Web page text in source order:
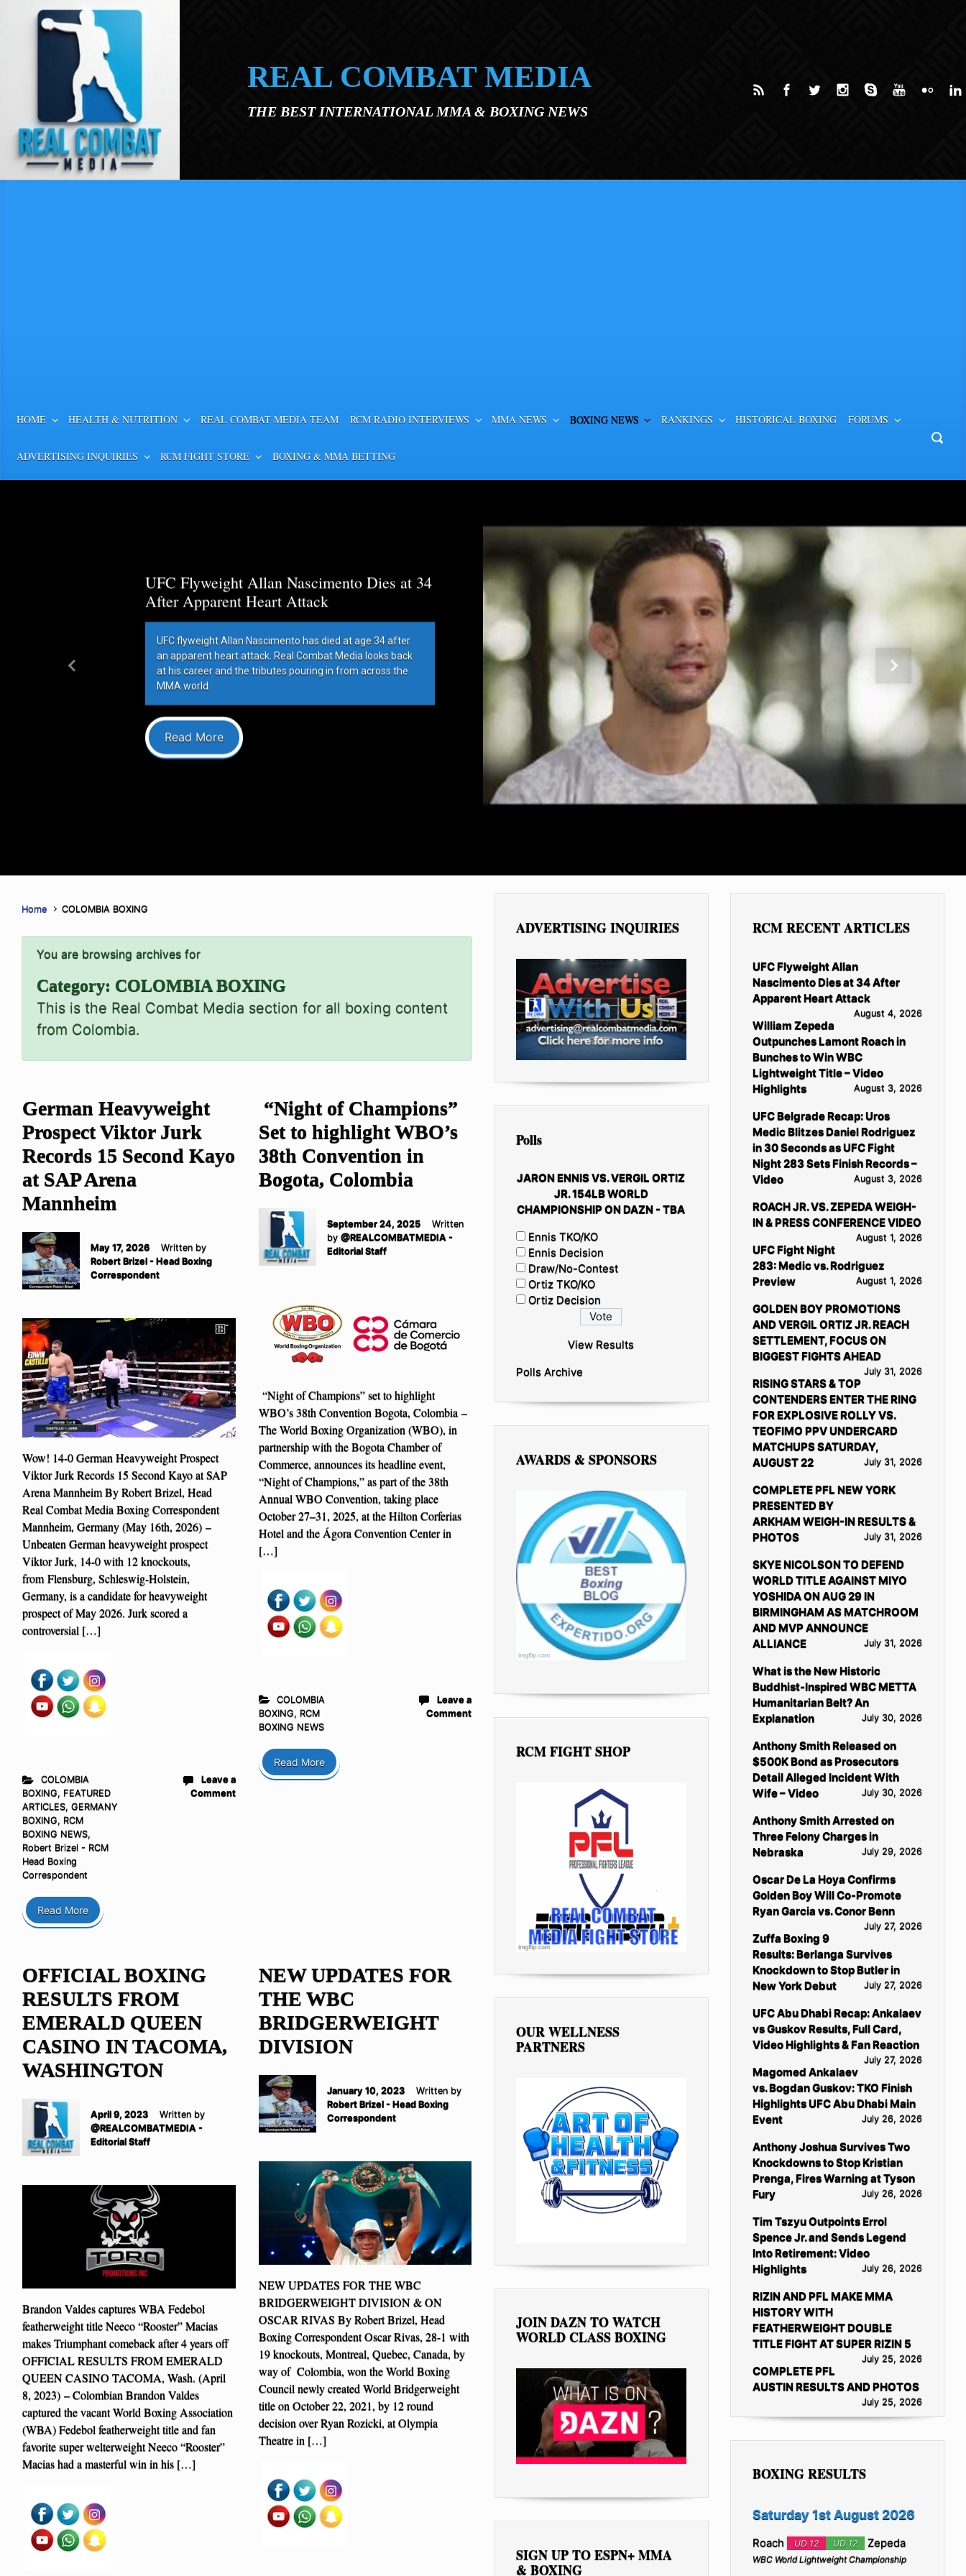
Skip to main content
REAL COMBAT MEDIA
THE BEST INTERNATIONAL MMA & BOXING NEWS
HOME HEALTH & NUTRITION REAL COMBAT MEDIA TEAM RCM RADIO INTERVIEWS MMA NEWS BOXING NEWS RANKINGS HISTORICAL BOXING FORUMS
ADVERTISING INQUIRIES RCM FIGHT STORE BOXING & MMA BETTING
UFC Flyweight Allan Nascimento Dies at 34
After Apparent Heart Attack
UFC flyweight Allan Nascimento has died at age 34 after
an apparent heart attack. Real Combat Media looks back
at his career and the tributes pouring in from across the
MMA world.
Read More
Previous Next
Home COLOMBIA BOXING
You are browsing archives for
Category: COLOMBIA BOXING
This is the Real Combat Media section for all boxing content
from Colombia.
German Heavyweight
Prospect Viktor Jurk
Records 15 Second Kayo
at SAP Arena
Mannheim
May 17, 2026
Written by
Robert Brizel - Head Boxing
Correspondent
Wow! 14-0 German Heavyweight Prospect
Viktor Jurk Records 15 Second Kayo at SAP
Arena Mannheim By Robert Brizel, Head
Real Combat Media Boxing Correspondent
Mannheim, Germany (May 16th, 2026) –
Unbeaten German heavyweight prospect
Viktor Jurk, 14-0 with 12 knockouts,
from Flensburg, Schleswig-Holstein,
Germany, is a candidate for heavyweight
prospect of May 2026. Jurk scored a
controversial […]
COLOMBIA
BOXING, FEATURED
ARTICLES, GERMANY
BOXING, RCM
BOXING NEWS,
Robert Brizel - RCM
Head Boxing
Correspondent
Leave a
Comment
Read More
“Night of Champions”
Set to highlight WBO’s
38th Convention in
Bogota, Colombia
September 24, 2025
Written
by @REALCOMBATMEDIA -
Editorial Staff
“Night of Champions” set to highlight
WBO’s 38th Convention Bogota, Colombia –
The World Boxing Organization (WBO), in
partnership with the Bogota Chamber of
Commerce, announces its headline event,
“Night of Champions,” as part of the 38th
Annual WBO Convention, taking place
October 27–31, 2025, at the Hilton Corferias
Hotel and the Ágora Convention Center in
[…]
COLOMBIA
BOXING, RCM
BOXING NEWS
Leave a
Comment
Read More
OFFICIAL BOXING
RESULTS FROM
EMERALD QUEEN
CASINO IN TACOMA,
WASHINGTON
April 9, 2023
Written by
@REALCOMBATMEDIA -
Editorial Staff
Brandon Valdes captures WBA Fedebol
featherweight title Neeco “Rooster” Macias
makes Triumphant comeback after 4 years off
OFFICIAL RESULTS FROM EMERALD
QUEEN CASINO TACOMA, Wash. (April
8, 2023) – Colombian Brandon Valdes
captured the vacant World Boxing Association
(WBA) Fedebol featherweight title and fan
favorite super welterweight Neeco “Rooster”
Macias had a masterful win in his […]
NEW UPDATES FOR
THE WBC
BRIDGERWEIGHT
DIVISION
January 10, 2023
Written by
Robert Brizel - Head Boxing
Correspondent
NEW UPDATES FOR THE WBC
BRIDGERWEIGHT DIVISION & ON
OSCAR RIVAS By Robert Brizel, Head
Boxing Correspondent Oscar Rivas, 28-1 with
19 knockouts, Montreal, Quebec, Canada, by
way of Colombia, won the World Boxing
Council newly created World Bridgerweight
title on October 22, 2021, by 12 round
decision over Ryan Rozicki, at Olympia
Theatre in […]
ADVERTISING INQUIRIES
Polls
JARON ENNIS VS. VERGIL ORTIZ
JR. 154LB WORLD
CHAMPIONSHIP ON DAZN - TBA
Ennis TKO/KO
Ennis Decision
Draw/No-Contest
Ortiz TKO/KO
Ortiz Decision
View Results
Polls Archive
AWARDS & SPONSORS
RCM FIGHT SHOP
OUR WELLNESS
PARTNERS
JOIN DAZN TO WATCH
WORLD CLASS BOXING
SIGN UP TO ESPN+ MMA
& BOXING
RCM RECENT ARTICLES
UFC Flyweight Allan
Nascimento Dies at 34 After
Apparent Heart Attack
August 4, 2026
William Zepeda
Outpunches Lamont Roach in
Bunches to Win WBC
Lightweight Title – Video
Highlights
August 3, 2026
UFC Belgrade Recap: Uros
Medic Blitzes Daniel Rodriguez
in 30 Seconds as UFC Fight
Night 283 Sets Finish Records –
Video
August 3, 2026
ROACH JR. VS. ZEPEDA WEIGH-
IN & PRESS CONFERENCE VIDEO
August 1, 2026
UFC Fight Night
283: Medic vs. Rodriguez
Preview
August 1, 2026
GOLDEN BOY PROMOTIONS
AND VERGIL ORTIZ JR. REACH
SETTLEMENT, FOCUS ON
BIGGEST FIGHTS AHEAD
July 31, 2026
RISING STARS & TOP
CONTENDERS ENTER THE RING
FOR EXPLOSIVE ROLLY VS.
TEOFIMO PPV UNDERCARD
MATCHUPS SATURDAY,
AUGUST 22
July 31, 2026
COMPLETE PFL NEW YORK
PRESENTED BY
ARKHAM WEIGH-IN RESULTS &
PHOTOS
July 31, 2026
SKYE NICOLSON TO DEFEND
WORLD TITLE AGAINST MIYO
YOSHIDA ON AUG 29 IN
BIRMINGHAM AS MATCHROOM
AND MVP ANNOUNCE
ALLIANCE
July 31, 2026
What is the New Historic
Buddhist-Inspired WBC METTA
Humanitarian Belt? An
Explanation
July 30, 2026
Anthony Smith Released on
$500K Bond as Prosecutors
Detail Alleged Incident With
Wife – Video
July 30, 2026
Anthony Smith Arrested on
Three Felony Charges in
Nebraska
July 29, 2026
Oscar De La Hoya Confirms
Golden Boy Will Co-Promote
Ryan Garcia vs. Conor Benn
July 27, 2026
Zuffa Boxing 9
Results: Berlanga Survives
Knockdown to Stop Butler in
New York Debut
July 27, 2026
UFC Abu Dhabi Recap: Ankalaev
vs Guskov Results, Full Card,
Video Highlights & Fan Reaction
July 27, 2026
Magomed Ankalaev
vs. Bogdan Guskov: TKO Finish
Highlights UFC Abu Dhabi Main
Event
July 26, 2026
Anthony Joshua Survives Two
Knockdowns to Stop Kristian
Prenga, Fires Warning at Tyson
Fury
July 26, 2026
Tim Tszyu Outpoints Errol
Spence Jr. and Sends Legend
Into Retirement: Video
Highlights
July 26, 2026
RIZIN AND PFL MAKE MMA
HISTORY WITH
FEATHERWEIGHT DOUBLE
TITLE FIGHT AT SUPER RIZIN 5
July 25, 2026
COMPLETE PFL
AUSTIN RESULTS AND PHOTOS
July 25, 2026
BOXING RESULTS
Saturday 1st August 2026
Roach UD 12 UD 12 Zepeda
WBC World Lightweight Championship